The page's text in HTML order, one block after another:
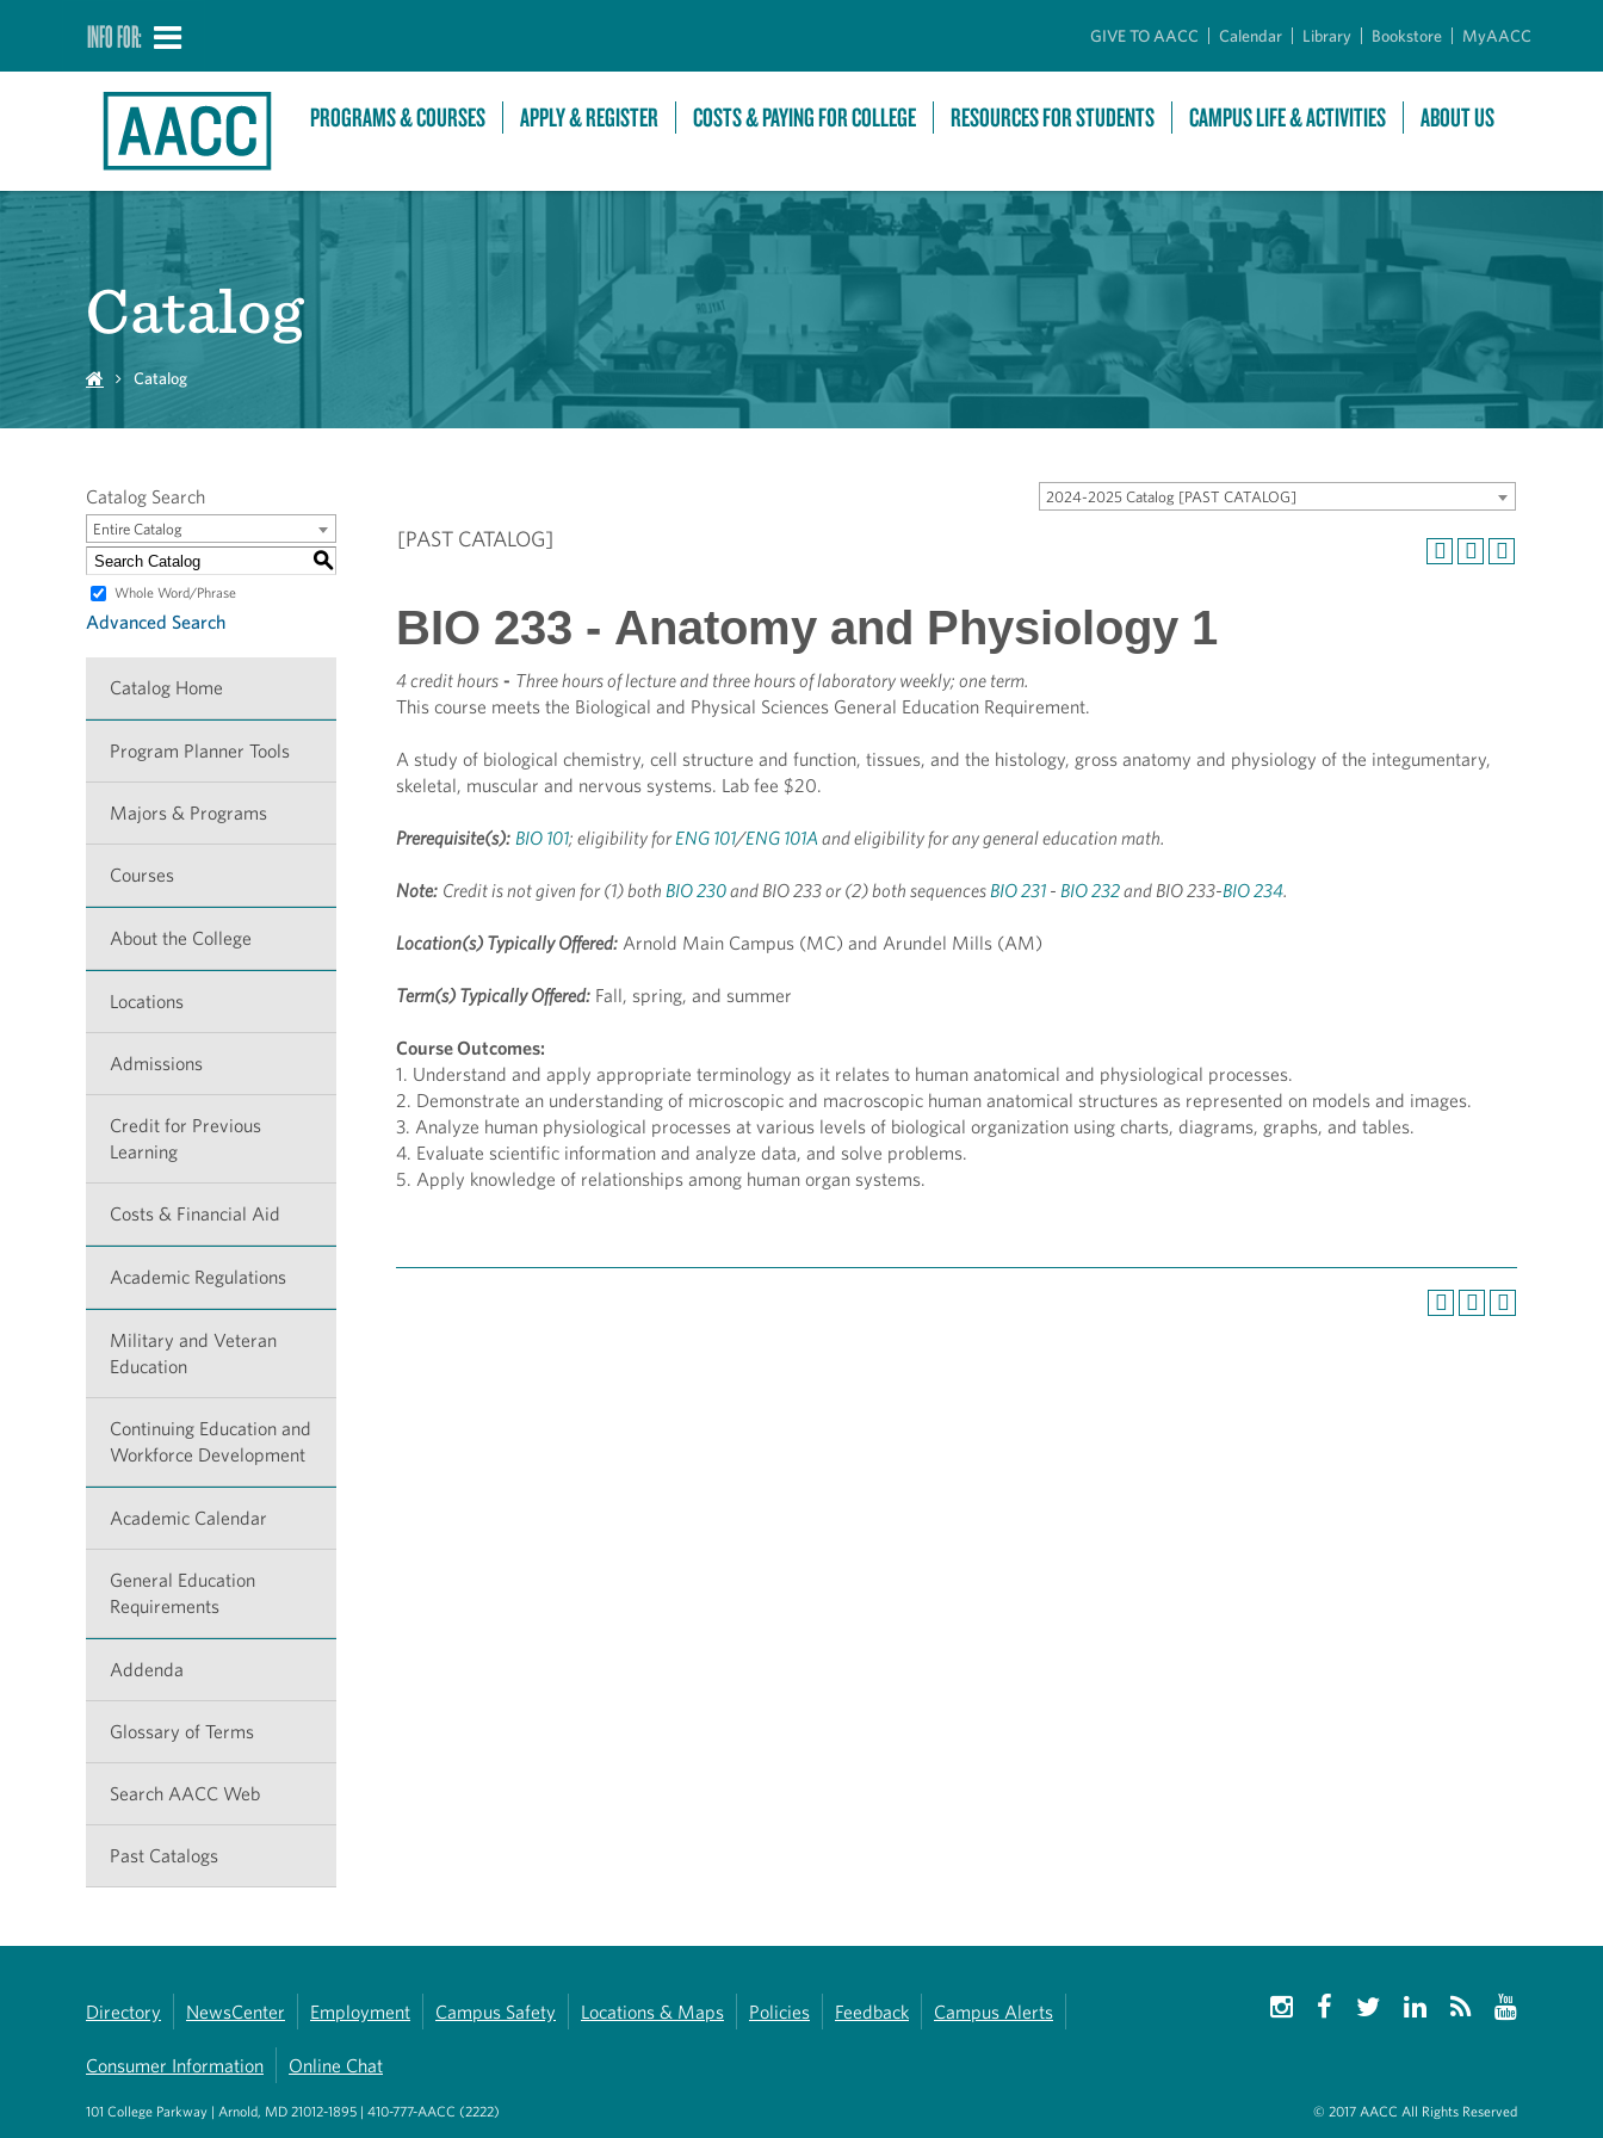
INFO FOR: GIVE TO AACC Calendar Library Bookstore MyAACC
PROGRAMS & COURSES APPLY & REGISTER COSTS & PAYING FOR COLLEGE RESOURCES FOR STUDENTS CAMPUS LIFE & ACTIVITIES ABOUT US
Catalog
Catalog
2024-2025 Catalog [PAST CATALOG]
Catalog Search
Entire Catalog
S
Whole Word/Phrase
Advanced Search
Catalog Home
Program Planner Tools
Majors & Programs
Courses
About the College
Locations
Admissions
Credit for Previous
Learning
Costs & Financial Aid
Academic Regulations
Military and Veteran
Education
Continuing Education and
Workforce Development
Academic Calendar
General Education
Requirements
Addenda
Glossary of Terms
Search AACC Web
Past Catalogs
[PAST CATALOG]
BIO 233 - Anatomy and Physiology 1
4 credit hours - Three hours of lecture and three hours of laboratory weekly; one term.
This course meets the Biological and Physical Sciences General Education Requirement.
A study of biological chemistry, cell structure and function, tissues, and the histology, gross anatomy and physiology of the integumentary,
skeletal, muscular and nervous systems. Lab fee $20.
Prerequisite(s): BIO 101; eligibility forENG 101/ENG 101A and eligibility for any general education math.
Note: Credit is not given for (1) both BIO 230and BIO 233 or (2) both sequencesBIO 231 - BIO 232and BIO 233-BIO 234.
Location(s) Typically Offered: Arnold Main Campus (MC) and Arundel Mills (AM)
Term(s) Typically Offered: Fall, spring, and summer
Course Outcomes:
1. Understand and apply appropriate terminology as it relates to human anatomical and physiological processes.
2. Demonstrate an understanding of microscopic and macroscopic human anatomical structures as represented on models and images.
3. Analyze human physiological processes at various levels of biological organization using charts, diagrams, graphs, and tables.
4. Evaluate scientific information and analyze data, and solve problems.
5. Apply knowledge of relationships among human organ systems.
Directory NewsCenter Employment Campus Safety Locations & Maps Policies Feedback Campus Alerts
Consumer Information Online Chat
101 College Parkway | Arnold, MD 21012-1895 | 410-777-AACC (2222) © 2017 AACC All Rights Reserved